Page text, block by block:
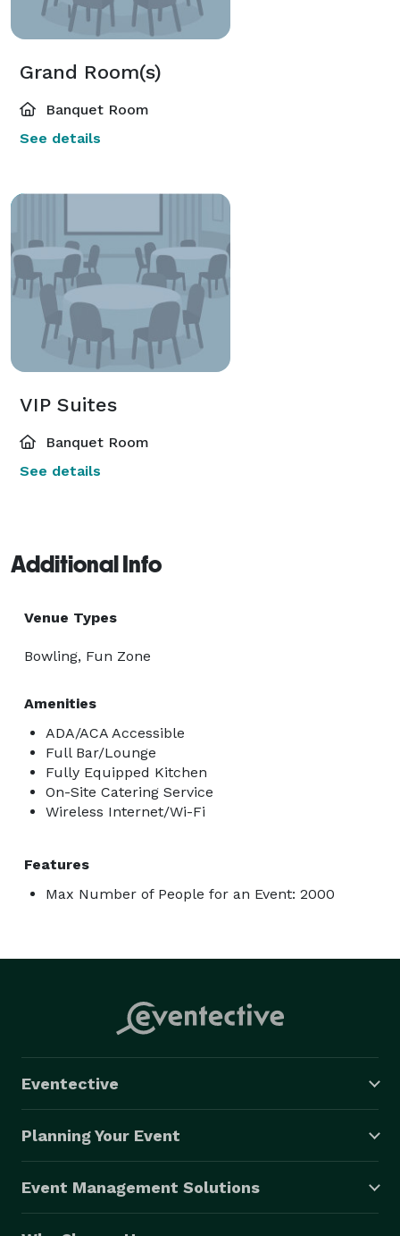
Grand Room(s)
Banquet Room
See details
VIP Suites
Banquet Room
See details
Additional Info
Venue Types
Bowling, Fun Zone
Amenities
ADA/ACA Accessible
Full Bar/Lounge
Fully Equipped Kitchen
On-Site Catering Service
Wireless Internet/Wi-Fi
Features
Max Number of People for an Event: 2000
Eventective
Planning Your Event
Event Management Solutions